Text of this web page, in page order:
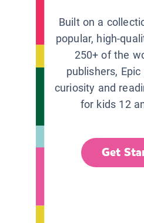
Built on a
popular, high-
250+ of the
publishers,
curiosity and
for kids 12
Get